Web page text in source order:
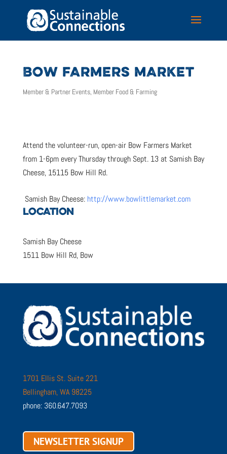
BOW FARMERS MARKET
Member & Partner Events, Member Food & Farming
Attend the volunteer-run, open-air Bow Farmers Market
from 1-6pm every Thursday through Sept. 13 at Samish Bay
Cheese, 15115 Bow Hill Rd.
Samish Bay Cheese: http://www.bowlittlemarket.com
LOCATION
Samish Bay Cheese
1511 Bow Hill Rd, Bow
1701 Ellis St. Suite 221
Bellingham, WA 98225
phone: 360.647.7093
NEWSLETTER SIGNUP